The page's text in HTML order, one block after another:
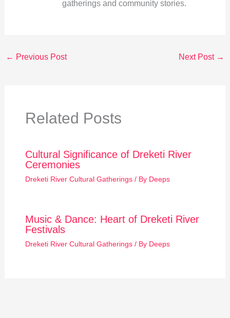
gatherings and community stories.
← Previous Post Next Post →
Related Posts
Cultural Significance of Dreketi River
Ceremonies
Dreketi River Cultural Gatherings/ By Deeps
Music & Dance: Heart of Dreketi River
Festivals
Dreketi River Cultural Gatherings/ By Deeps